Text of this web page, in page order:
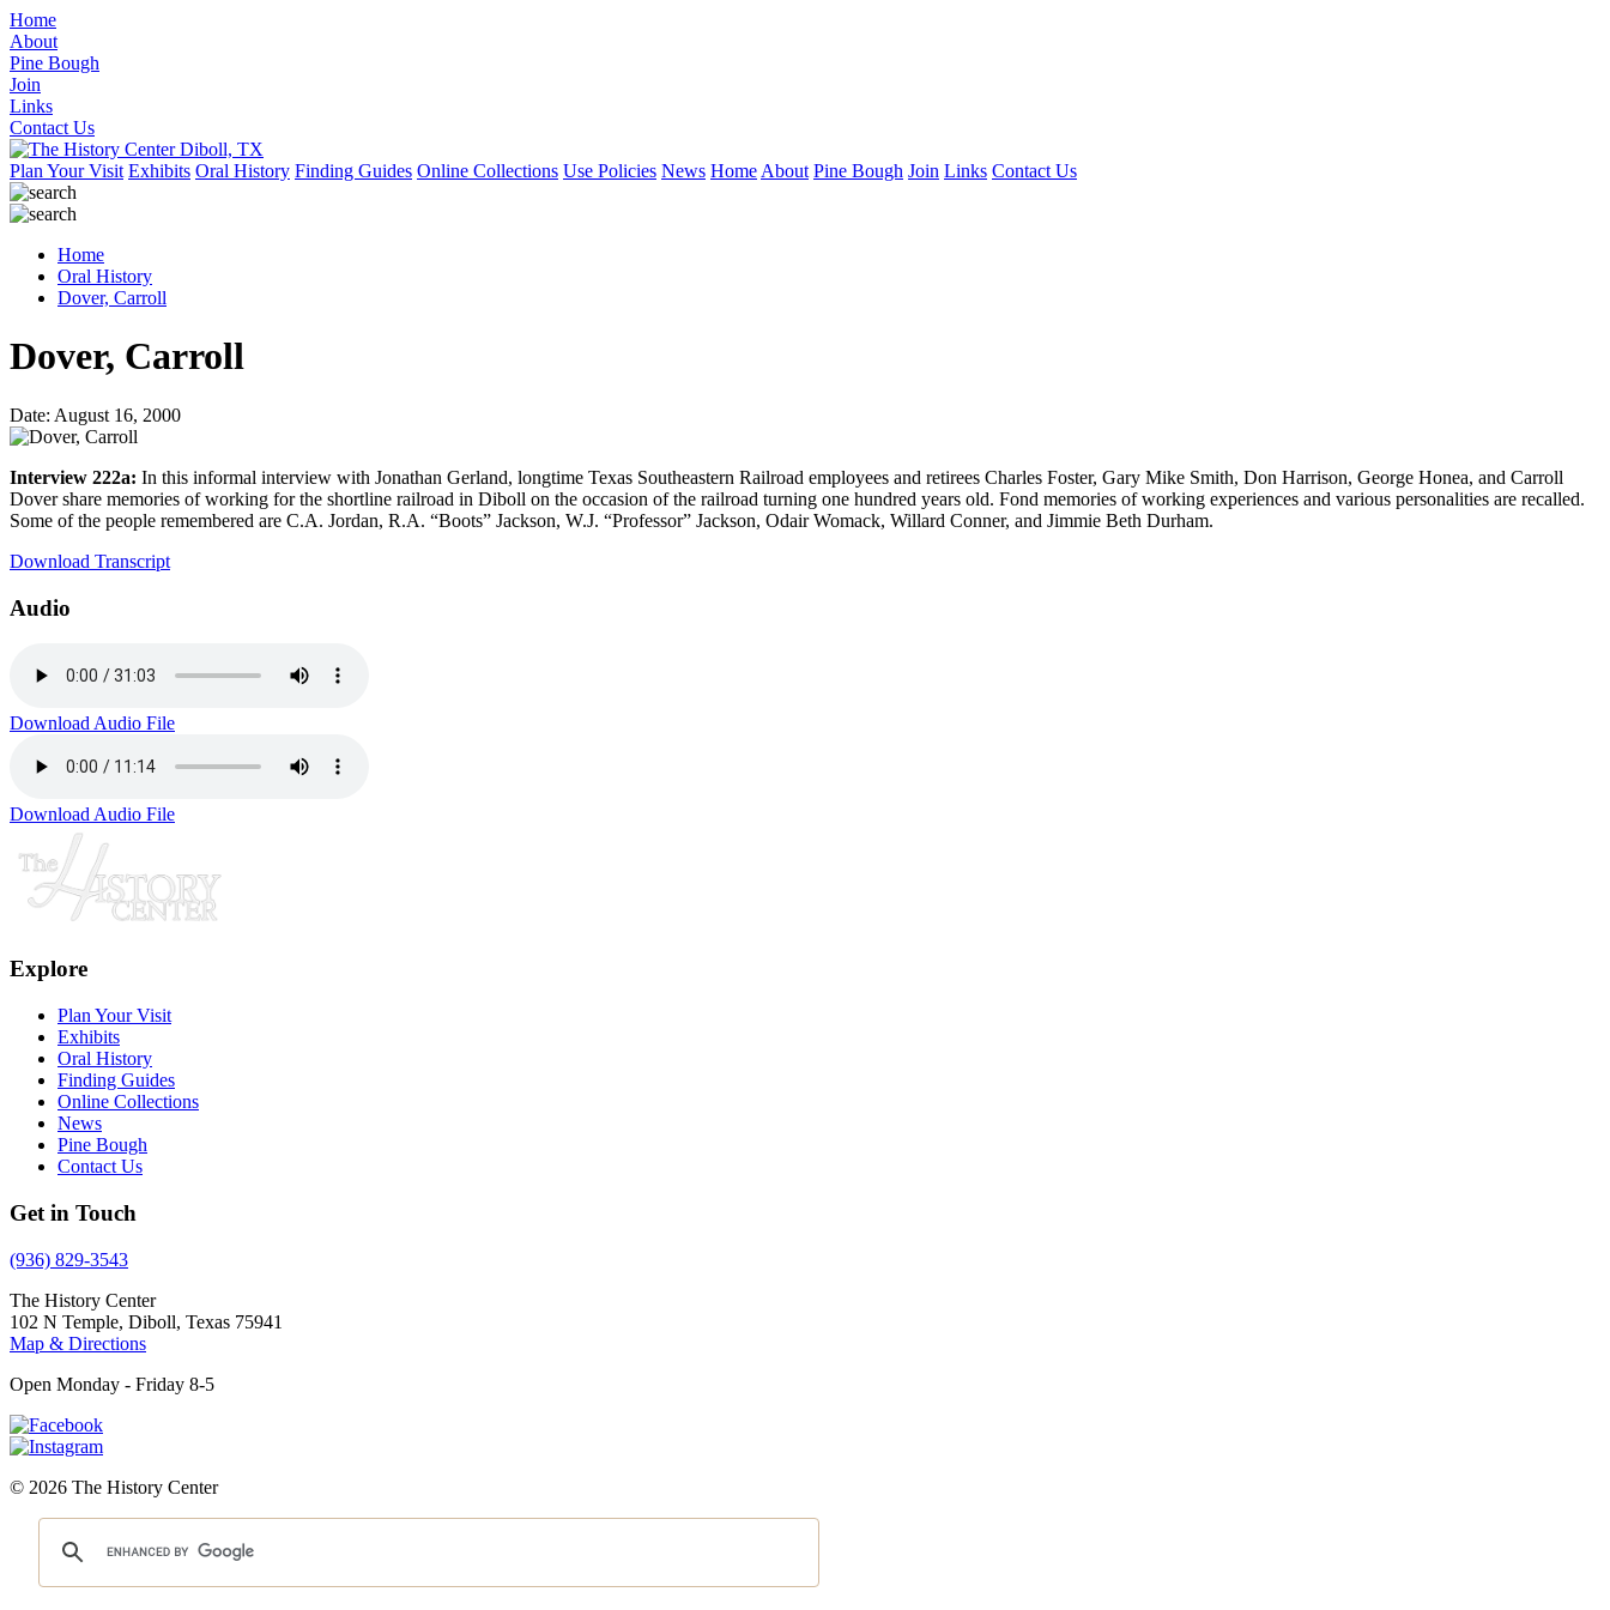
Home
About
Pine Bough
Join
Links
Contact Us
Plan Your Visit Exhibits Oral History Finding Guides Online Collections Use Policies News Home About Pine Bough Join Links Contact Us
Home
Oral History
Dover, Carroll
Dover, Carroll
Date: August 16, 2000
Interview 222a: In this informal interview with Jonathan Gerland, longtime Texas Southeastern Railroad employees and retirees Charles Foster, Gary Mike Smith, Don Harrison, George Honea, and Carroll
Dover share memories of working for the shortline railroad in Diboll on the occasion of the railroad turning one hundred years old. Fond memories of working experiences and various personalities are recalled.
Some of the people remembered are C.A. Jordan, R.A. “Boots” Jackson, W.J. “Professor” Jackson, Odair Womack, Willard Conner, and Jimmie Beth Durham.
Download Transcript
Audio
Download Audio File
Download Audio File
Explore
Plan Your Visit
Exhibits
Oral History
Finding Guides
Online Collections
News
Pine Bough
Contact Us
Get in Touch
(936) 829-3543
The History Center
102 N Temple, Diboll, Texas 75941
Map & Directions
Open Monday - Friday 8-5
© 2026 The History Center